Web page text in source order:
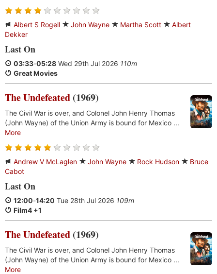
Albert S Rogell John Wayne Martha Scott
Albert
Dekker
Last On
03:33-05:28 Wed 29th Jul 2026 110m
Great Movies
The Undefeated (1969)
The Civil War is over, and Colonel John Henry Thomas
(John Wayne) of the Union Army is bound for Mexico ...
More
Andrew V McLaglen John Wayne Rock Hudson
Bruce
Cabot
Last On
12:00-14:20 Tue 28th Jul 2026 109m
Film4 +1
The Undefeated (1969)
The Civil War is over, and Colonel John Henry Thomas
(John Wayne) of the Union Army is bound for Mexico ...
More